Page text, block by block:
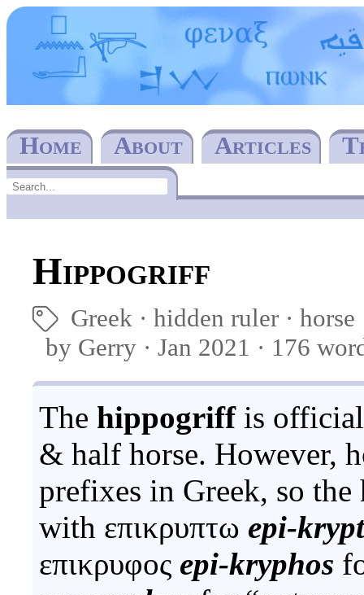
Home About Articles
Hippogriff
🏷 Greek hidden ruler
horse
by Gerry · Jan 2021 · 176
The hippogriffis
& half horse. However,
prefixes in Greek, so
with επικρυπτω epi-
επικρυφος epi-kryphos